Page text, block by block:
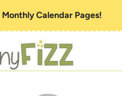
Monthly Calendar Pages!